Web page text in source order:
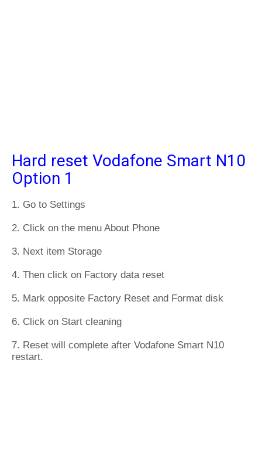
Hard reset Vodafone Smart N10
Option 1
1. Go to Settings
2. Click on the menu About Phone
3. Next item Storage
4. Then click on Factory data reset
5. Mark opposite Factory Reset and Format disk
6. Click on Start cleaning
7. Reset will complete after Vodafone Smart N10
restart.